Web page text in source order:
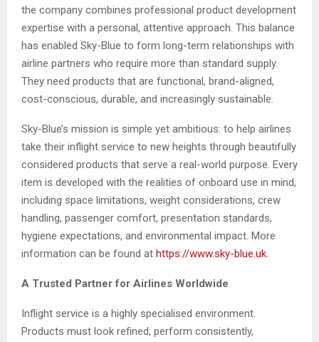
the company combines professional product development
expertise with a personal, attentive approach. This balance
has enabled Sky-Blue to form long-term relationships with
airline partners who require more than standard supply.
They need products that are functional, brand-aligned,
cost-conscious, durable, and increasingly sustainable.
Sky-Blue’s mission is simple yet ambitious: to help airlines
take their inflight service to new heights through beautifully
considered products that serve a real-world purpose. Every
item is developed with the realities of onboard use in mind,
including space limitations, weight considerations, crew
handling, passenger comfort, presentation standards,
hygiene expectations, and environmental impact. More
information can be found at https://www.sky-blue.uk.
A Trusted Partner for Airlines Worldwide
Inflight service is a highly specialised environment.
Products must look refined, perform consistently,